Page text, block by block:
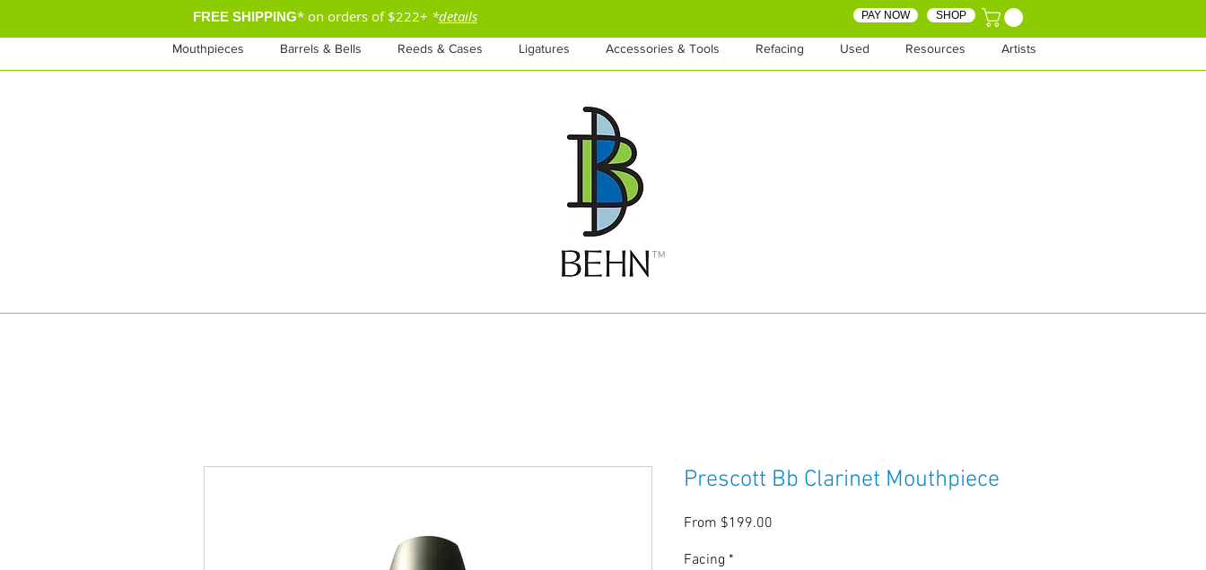
Mouthpieces Barrels & Bells Reeds & Cases Ligatures Accessories & Tools Refacing Used Resources Artists
FREE SHIPPING* on orders of $222+ *details PAY NOW SHOP
Prescott Bb Clarinet Mouthpiece
From $199.00
Facing *
™